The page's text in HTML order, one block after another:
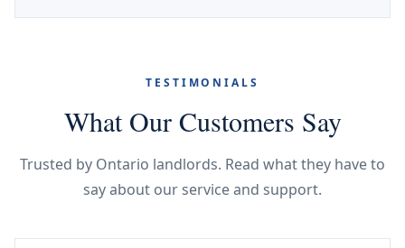
TESTIMONIALS
What Our Customers Say
Trusted by Ontario landlords. Read what they have to
say about our service and support.